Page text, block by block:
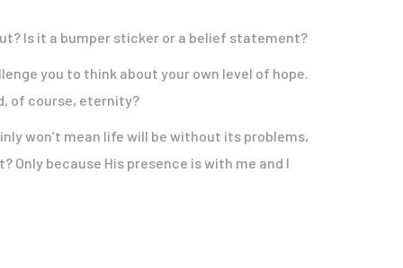
Is it a bumper sticker or a belief statement?
you to think about your own level of hope.
of course, eternity?
won’t mean life will be without its problems,
Only because His presence is with me and I